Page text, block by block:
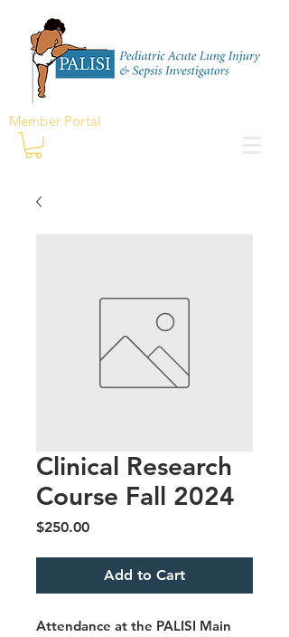
Member Portal
Clinical Research
Course Fall 2024
$250.00Price
Add to Cart
Attendance at the PALISI Main